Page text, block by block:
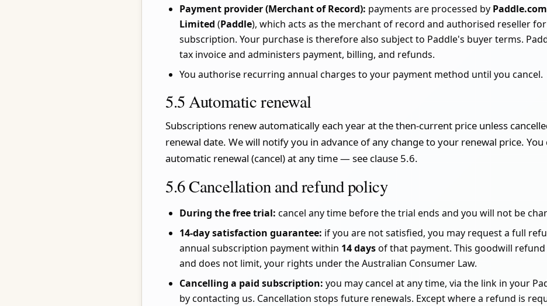
Payment provider (Merchant of Record): payments are processed by
Limited (Paddle), which acts as the merchant of record and authorised reseller
subscription. Your purchase is therefore also subject to Paddle's buyer terms.
tax invoice and administers payment, billing, and refunds.
You authorise recurring annual charges to your payment method until you cancel.
5.5 Automatic renewal
Subscriptions renew automatically each year at the then-current price unless
renewal date. We will notify you in advance of any change to your renewal price.
automatic renewal (cancel) at any time — see clause 5.6.
5.6 Cancellation and refund policy
During the free trial: cancel any time before the trial ends and you will not be
14-day satisfaction guarantee: if you are not satisfied, you may request a full
annual subscription payment within 14 daysof that payment. This goodwill
and does not limit, your rights under the Australian Consumer Law.
Cancelling a paid subscription: you may cancel at any time, via the link in your
by contacting us. Cancellation stops future renewals. Except where a refund is